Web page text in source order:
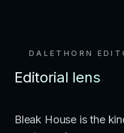
DALETHORN
Editorial lens
Bleak House is the